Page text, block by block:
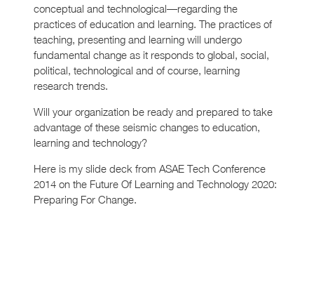
conceptual and technological—regarding the
practices of education and learning. The practices of
teaching, presenting and learning will undergo
fundamental change as it responds to global, social,
political, technological and of course, learning
research trends.
Will your organization be ready and prepared to take
advantage of these seismic changes to education,
learning and technology?
Here is my slide deck from ASAE Tech Conference
2014 on the Future Of Learning and Technology 2020:
Preparing For Change.